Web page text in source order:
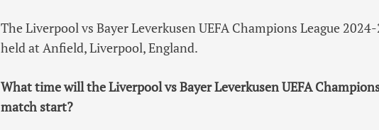
The Liverpool vs Bayer Leverkusen UEFA Champions League
held at Anfield, Liverpool, England.
What time will the Liverpool vs Bayer Leverkusen UEFA
match start?